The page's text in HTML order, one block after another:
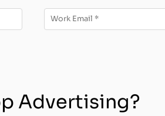
Advertising?